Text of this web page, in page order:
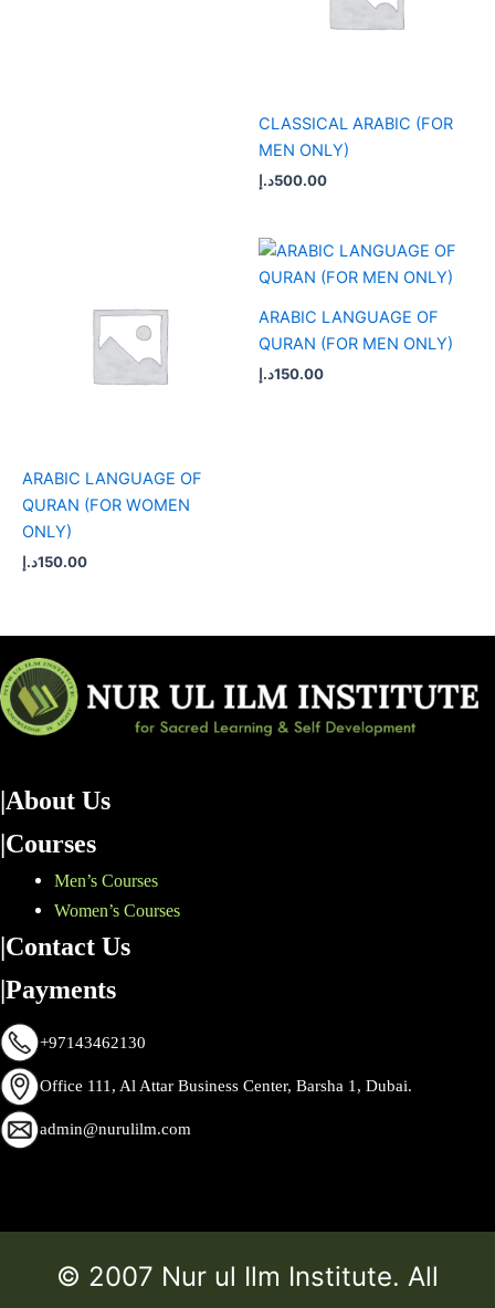
CLASSICAL ARABIC (FOR
MEN ONLY)
500.00د.إ
ARABIC LANGUAGE OF
QURAN (FOR WOMEN
ONLY)
150.00د.إ
ARABIC LANGUAGE OF
QURAN (FOR MEN ONLY)
150.00د.إ
|About Us
|Courses
Men’s Courses
Women’s Courses
|Contact Us
|Payments
+97143462130
Office 111, Al Attar Business Center, Barsha 1, Dubai.
admin@nurulilm.com
© 2007 Nur ul Ilm Institute. All